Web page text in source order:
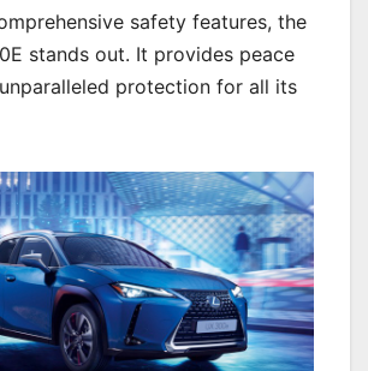
safety features, the
stands out. It provides peace
protection for all its